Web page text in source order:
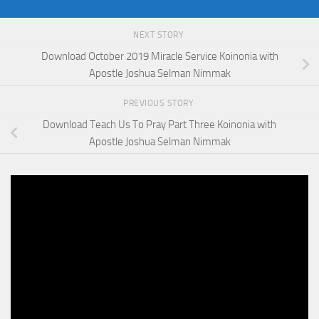
NEXT STORY
Download October 2019 Miracle Service Koinonia with
Apostle Joshua Selman Nimmak
PREVIOUS STORY
Download Teach Us To Pray Part Three Koinonia with
Apostle Joshua Selman Nimmak